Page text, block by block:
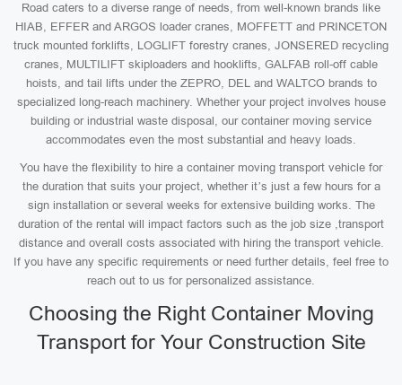
Road caters to a diverse range of needs, from well-known brands like
HIAB, EFFER and ARGOS loader cranes, MOFFETT and PRINCETON
truck mounted forklifts, LOGLIFT forestry cranes, JONSERED recycling
cranes, MULTILIFT skiploaders and hooklifts, GALFAB roll-off cable
hoists, and tail lifts under the ZEPRO, DEL and WALTCO brands to
specialized long-reach machinery. Whether your project involves house
building or industrial waste disposal, our container moving service
accommodates even the most substantial and heavy loads.
You have the flexibility to hire a container moving transport vehicle for
the duration that suits your project, whether it’s just a few hours for a
sign installation or several weeks for extensive building works. The
duration of the rental will impact factors such as the job size ,transport
distance and overall costs associated with hiring the transport vehicle.
If you have any specific requirements or need further details, feel free to
reach out to us for personalized assistance.
Choosing the Right Container Moving
Transport for Your Construction Site